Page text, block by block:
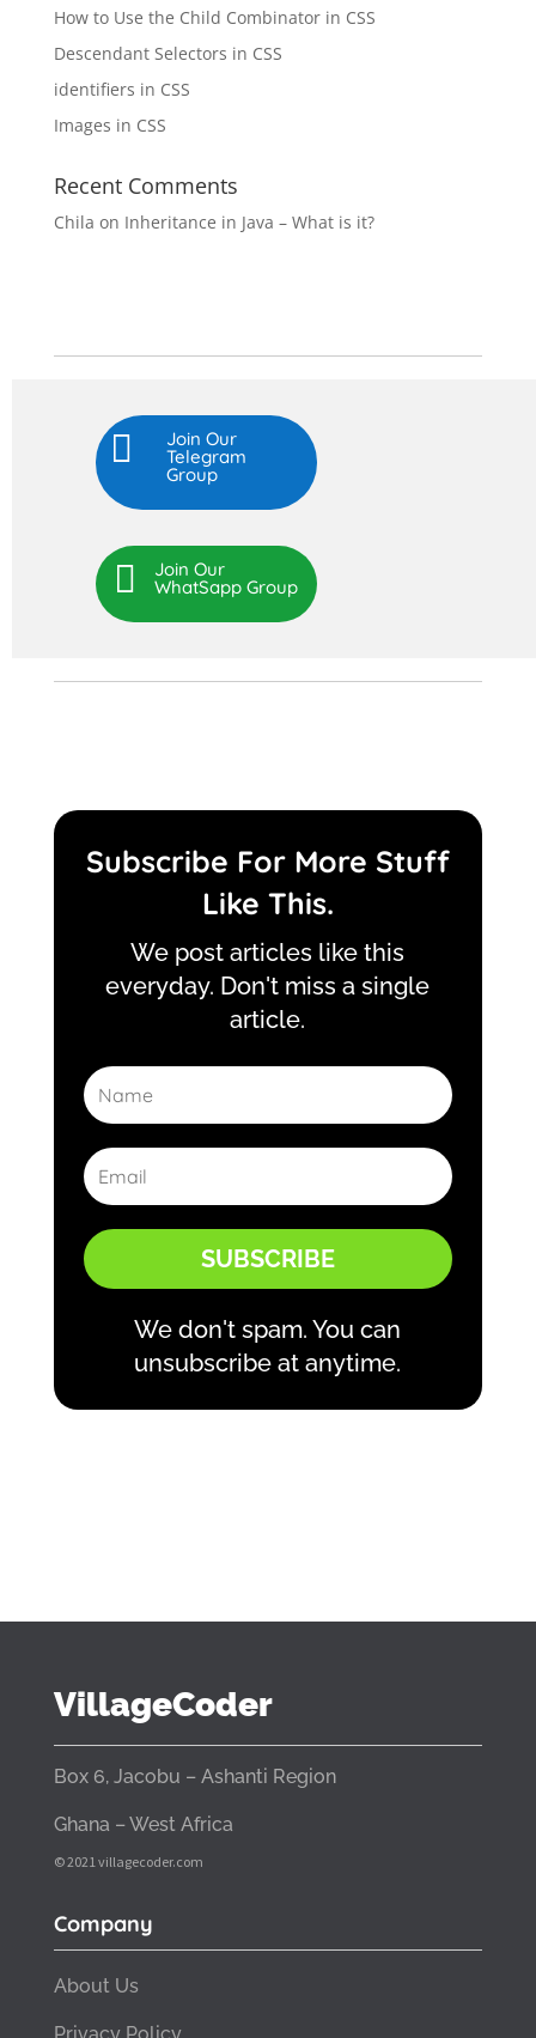
How to Use the Child Combinator in CSS
Descendant Selectors in CSS
identifiers in CSS
Images in CSS
Recent Comments
Chila on Inheritance in Java – What is it?
 Join Our
Telegram
Group
 Join Our
WhatSapp Group
Subscribe For More Stuff
Like This.
We post articles like this
everyday. Don't miss a single
article.
SUBSCRIBE
We don't spam. You can
unsubscribe at anytime.
VillageCoder
Box 6, Jacobu – Ashanti Region
Ghana – West Africa
© 2021 villagecoder.com
Company
About Us